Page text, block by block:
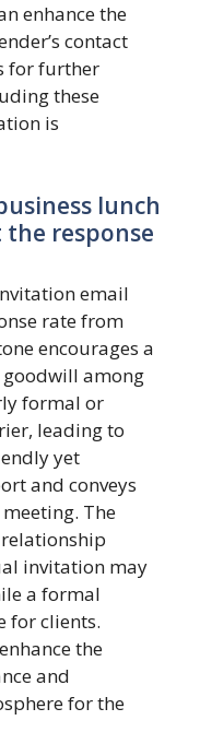
enhance the
contact
for further
these
is
lunch
response
email
rate from
encourages a
among
formal or
leading to
yet
and conveys
The
invitation may
a formal
for clients.
the
and
for the